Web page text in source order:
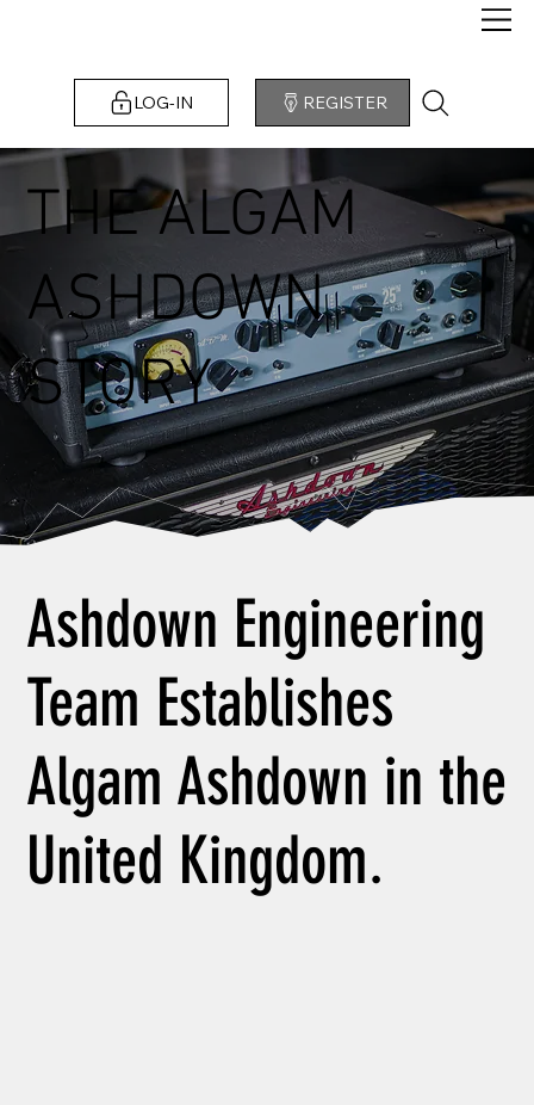
LOG-IN REGISTER
THE ALGAM
ASHDOWN
STORY
Ashdown Engineering
Team Establishes
Algam Ashdown in the
United Kingdom.